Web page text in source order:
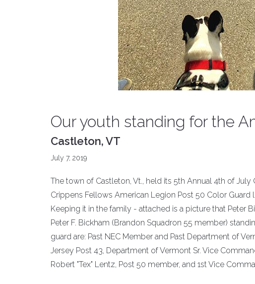
Our youth standing for the
Castleton, VT
July 7, 2019
The town of Castleton, Vt., held its 5th Annual 4th of
Crippens Fellows American Legion Post 50 Color Guard
Keeping it in the family - attached is a picture that Peter
Peter F. Bickham (Brandon Squadron 55 member)
guard are: Past NEC Member and Past Department of
Jersey Post 43, Department of Vermont Sr. Vice
Robert "Tex" Lentz, Post 50 member, and 1st Vice